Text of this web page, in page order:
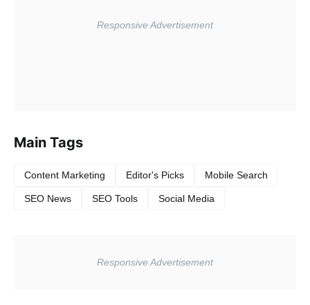
Main Tags
Content Marketing Editor's Picks Mobile Search
SEO News SEO Tools Social Media